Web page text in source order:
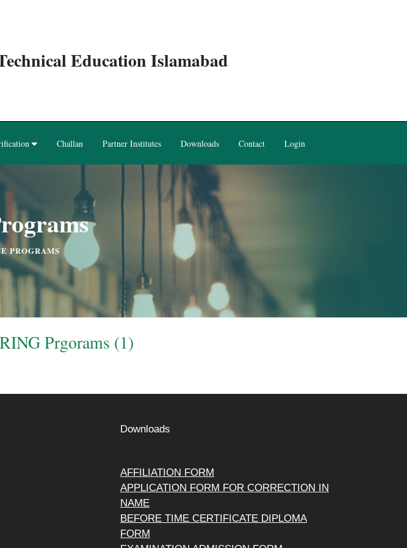
Education Islamabad
Challan Partner Institutes Downloads Contact Login
PROGRAMS
Prgorams (1)
Downloads
AFFILIATION FORM
APPLICATION FORM FOR CORRECTION IN
NAME
BEFORE TIME CERTIFICATE DIPLOMA
FORM